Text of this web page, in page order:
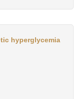
hyperglycemia